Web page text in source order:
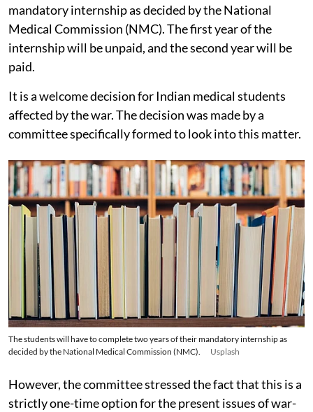
mandatory internship as decided by the National
Medical Commission (NMC). The first year of the
internship will be unpaid, and the second year will be
paid.
It is a welcome decision for Indian medical students
affected by the war. The decision was made by a
committee specifically formed to look into this matter.
The students will have to complete two years of their mandatory internship as
decided by the National Medical Commission (NMC).
Usplash
However, the committee stressed the fact that this is a
strictly one-time option for the present issues of war-